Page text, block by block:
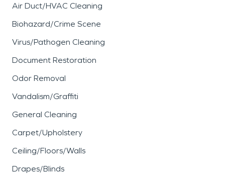
Air Duct/HVAC Cleaning
Biohazard/Crime Scene
Virus/Pathogen Cleaning
Document Restoration
Odor Removal
Vandalism/Graffiti
General Cleaning
Carpet/Upholstery
Ceiling/Floors/Walls
Drapes/Blinds